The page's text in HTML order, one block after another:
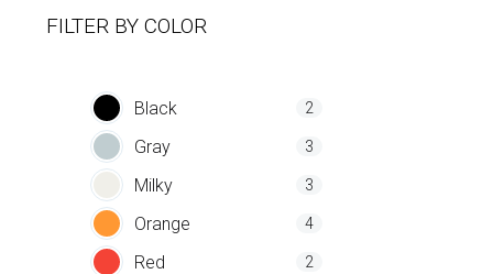
FILTER BY COLOR
Black 2
Gray 3
Milky 3
Orange 4
Red 2